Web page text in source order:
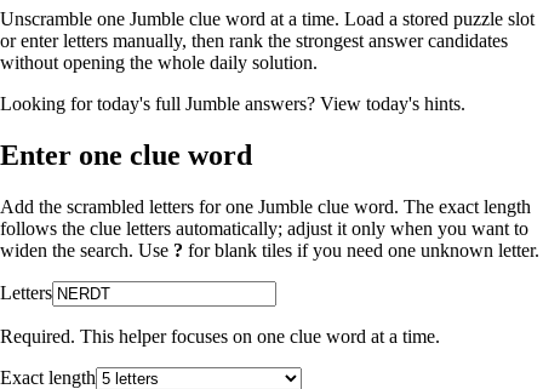
Unscramble one Jumble clue word at a time. Load a stored puzzle slot
or enter letters manually, then rank the strongest answer candidates
without opening the whole daily solution.
Looking for today's full Jumble answers? View today's hints.
Enter one clue word
Add the scrambled letters for one Jumble clue word. The exact length
follows the clue letters automatically; adjust it only when you want to
widen the search. Use ? for blank tiles if you need one unknown letter.
Letters
Required. This helper focuses on one clue word at a time.
Exact length